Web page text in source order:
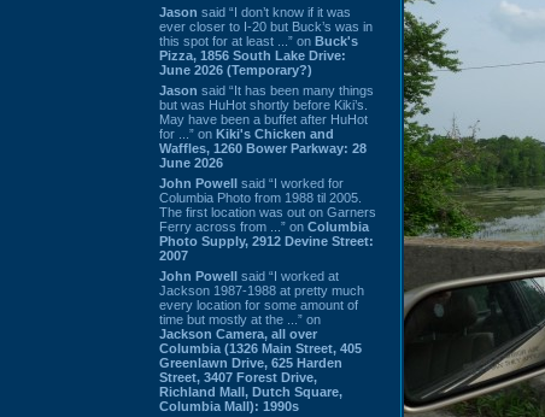
Jason said “I don’t know if it was
ever closer to I-20 but Buck’s was in
this spot for at least ...” on Buck's
Pizza, 1856 South Lake Drive:
June 2026 (Temporary?)
Jason said “It has been many things
but was HuHot shortly before Kiki’s.
May have been a buffet after HuHot
for ...” on Kiki's Chicken and
Waffles, 1260 Bower Parkway: 28
June 2026
John Powell said “I worked for
Columbia Photo from 1988 til 2005.
The first location was out on Garners
Ferry across from ...” on Columbia
Photo Supply, 2912 Devine Street:
2007
John Powell said “I worked at
Jackson 1987-1988 at pretty much
every location for some amount of
time but mostly at the ...” on
Jackson Camera, all over
Columbia (1326 Main Street, 405
Greenlawn Drive, 625 Harden
Street, 3407 Forest Drive,
Richland Mall, Dutch Square,
Columbia Mall): 1990s